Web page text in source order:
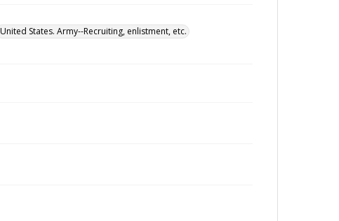
United States. Army--Recruiting, enlistment, etc.